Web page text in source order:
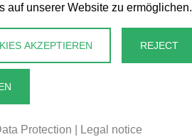
auf unserer Website zu ermöglichen.
AKZEPTIEREN REJECT
Protection Legal notice